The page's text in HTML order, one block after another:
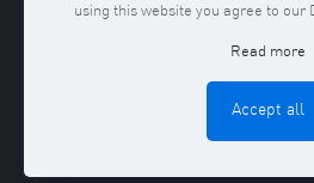
Privacy Policy
& Conditions
using this website you agree to our
Read more
Accept all